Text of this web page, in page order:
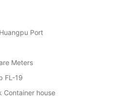
Port
Meters
FL-19
Container house